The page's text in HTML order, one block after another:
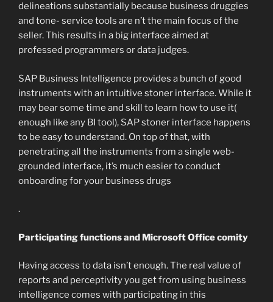
delineations substantially because business druggies
and tone- service tools are n’t the main focus of the
seller. This results in a big interface aimed at
professed programmers or data judges.
SAP Business Intelligence provides a bunch of good
instruments with an intuitive stoner interface. While it
may bear some time and skill to learn how to use it(
enough like any BI tool), SAP stoner interface happens
to be easy to understand. On top of that, with
penetrating all the instruments from a single web-
grounded interface, it’s much easier to conduct
onboarding for your business drugs
.
Participating functions and Microsoft Office comity
Having access to data isn’t enough. The real value of
reports and perceptivity you get from using business
intelligence comes with participating in this